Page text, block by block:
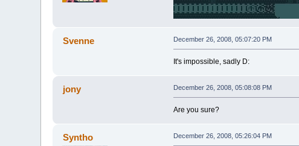
Svenne December 26, 2008, 05:07:20 PM
It's impossible, sadly D:
jony December 26, 2008, 05:08:08 PM
Are you sure?
Syntho December 26, 2008, 05:26:04 PM